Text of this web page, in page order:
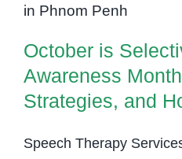
Strategies,
October is
Awareness
Strategies, and
Speech Therapy